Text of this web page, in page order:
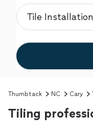
Thumbtack NC Cary
Tiling